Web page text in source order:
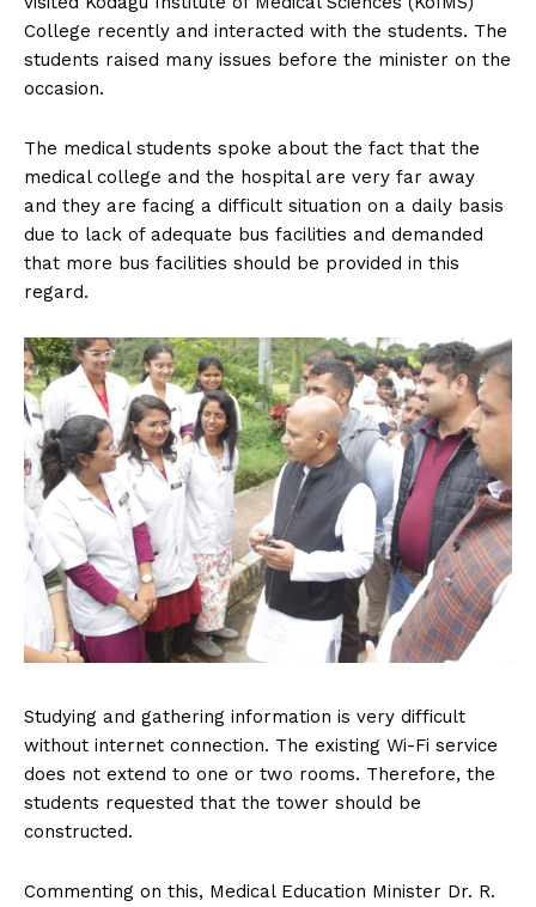
n
o
k
n
p
p
n
t
e
)
n
College recently and interacted with the students. The
students raised many issues before the minister on the
occasion.
The medical students spoke about the fact that the
medical college and the hospital are very far away
and they are facing a difficult situation on a daily basis
due to lack of adequate bus facilities and demanded
that more bus facilities should be provided in this
regard.
Studying and gathering information is very difficult
without internet connection. The existing Wi-Fi service
does not extend to one or two rooms. Therefore, the
students requested that the tower should be
constructed.
Commenting on this, Medical Education Minister Dr. R.